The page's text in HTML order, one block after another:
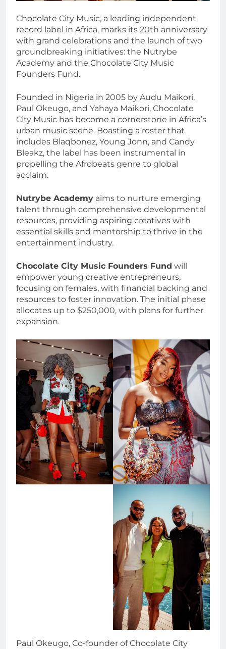
Chocolate City Music, a leading independent
record label in Africa, marks its 20th anniversary
with grand celebrations and the launch of two
groundbreaking initiatives: the Nutrybe
Academy and the Chocolate City Music
Founders Fund.
Founded in Nigeria in 2005 by Audu Maikori,
Paul Okeugo, and Yahaya Maikori, Chocolate
City Music has become a cornerstone in Africa’s
urban music scene. Boasting a roster that
includes Blaqbonez, Young Jonn, and Candy
Bleakz, the label has been instrumental in
propelling the Afrobeats genre to global
acclaim.
Nutrybe Academy aims to nurture emerging
talent through comprehensive developmental
resources, providing aspiring creatives with
essential skills and mentorship to thrive in the
entertainment industry.
Chocolate City Music Founders Fund will
empower young creative entrepreneurs,
focusing on females, with financial backing and
resources to foster innovation. The initial phase
allocates up to $250,000, with plans for further
expansion.
Paul Okeugo, Co-founder of Chocolate City